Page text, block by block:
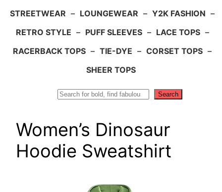
STREETWEAR – LOUNGEWEAR – Y2K FASHION –
RETRO STYLE – PUFF SLEEVES – LACE TOPS –
RACERBACK TOPS – TIE-DYE – CORSET TOPS –
SHEER TOPS
Search
Women’s Dinosaur
Hoodie Sweatshirt